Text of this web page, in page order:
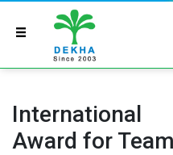
International
Award for